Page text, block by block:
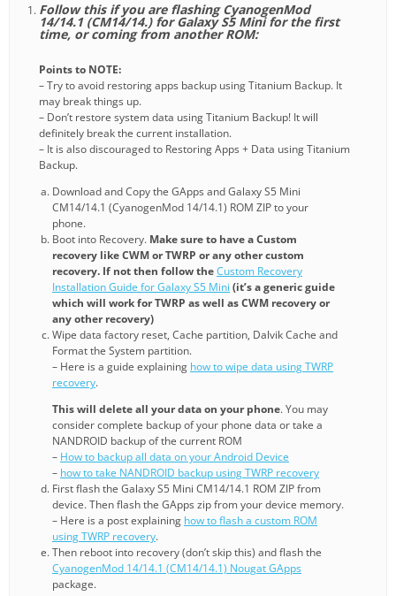
Follow this if you are flashing CyanogenMod
14/14.1 (CM14/14.) for Galaxy S5 Mini for the first
time, or coming from another ROM:
Points to NOTE:
– Try to avoid restoring apps backup using Titanium Backup. It
may break things up.
– Don’t restore system data using Titanium Backup! It will
definitely break the current installation.
– It is also discouraged to Restoring Apps + Data using Titanium
Backup.
Download and Copy the GApps and Galaxy S5 Mini
CM14/14.1 (CyanogenMod 14/14.1) ROM ZIP to your
phone.
Boot into Recovery. Make sure to have a Custom
recovery like CWM or TWRP or any other custom
recovery. If not then follow theCustom Recovery
Installation Guide for Galaxy S5 Mini (it’s a generic guide
which will work for TWRP as well as CWM recovery or
any other recovery)
Wipe data factory reset, Cache partition, Dalvik Cache and
Format the System partition.
– Here is a guide explaining how to wipe data using TWRP
recovery.
This will delete all your data on your phone. You may
consider complete backup of your phone data or take a
NANDROID backup of the current ROM
– How to backup all data on your Android Device
– how to take NANDROID backup using TWRP recovery
First flash the Galaxy S5 Mini CM14/14.1 ROM ZIP from
device. Then flash the GApps zip from your device memory.
– Here is a post explaining how to flash a custom ROM
using TWRP recovery.
Then reboot into recovery (don’t skip this) and flash the
CyanogenMod 14/14.1 (CM14/14.1) Nougat GApps
package.